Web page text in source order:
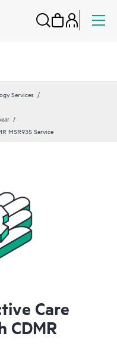
Services
MSR935 Service
Care
CDMR